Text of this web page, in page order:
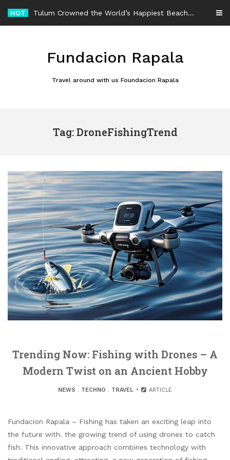
content
HOT Tulum Crowned the World’s Happiest Beach Destination for an Unforgettable Escape
Fundacion Rapala
Travel around with us Foundacion Rapala
Tag: DroneFishingTrend
Trending Now: Fishing with Drones – A
Modern Twist on an Ancient Hobby
NEWS . TECHNO . TRAVEL ARTICLE
Fundacion Rapala – Fishing has taken an exciting leap into
the future with. the growing trend of using drones to catch
fish. This innovative approach combines technology with